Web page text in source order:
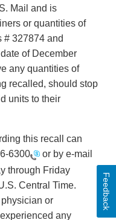
Mail and is
or quantities of
# 327874 and
of December
any quantities of
recalled, should stop
units to their
this recall can
6300
or by e-mail
through Friday
Central Time.
or
any
Feedback